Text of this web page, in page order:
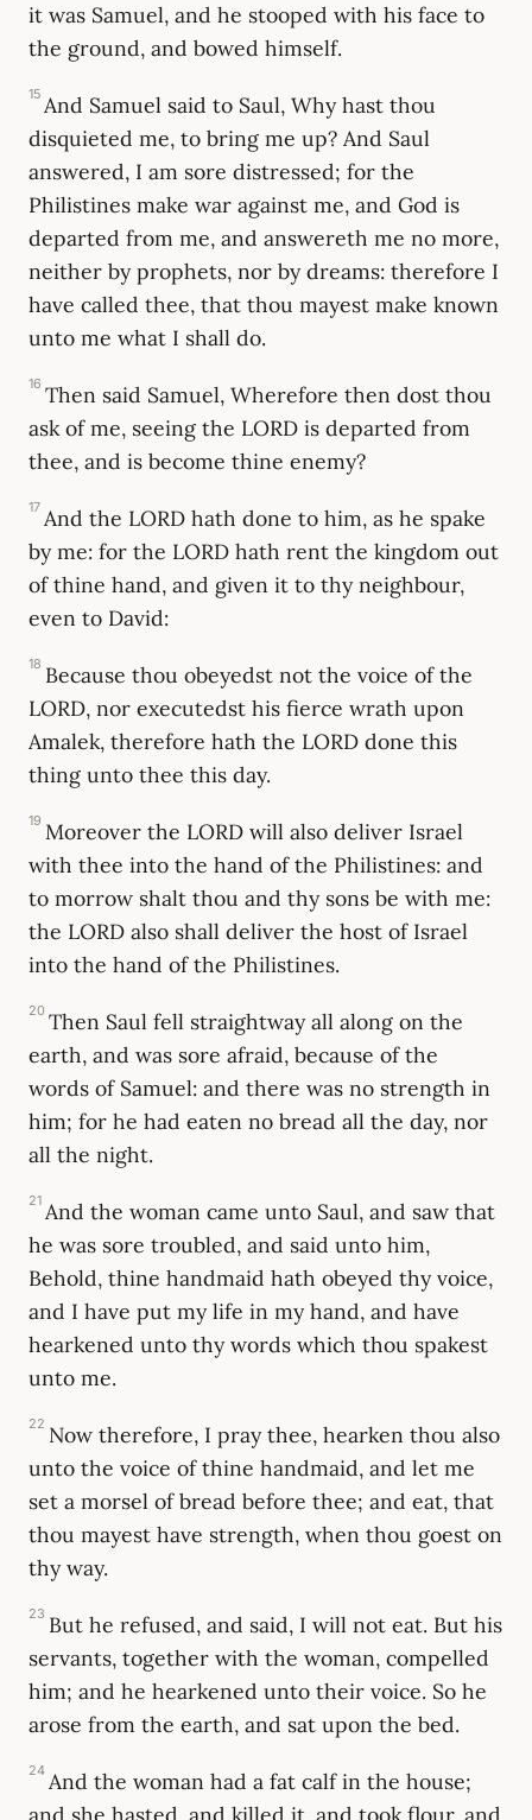
it was Samuel, and he stooped with his face to
the ground, and bowed himself.
15 And Samuel said to Saul, Why hast thou
disquieted me, to bring me up? And Saul
answered, I am sore distressed; for the
Philistines make war against me, and God is
departed from me, and answereth me no more,
neither by prophets, nor by dreams: therefore I
have called thee, that thou mayest make known
unto me what I shall do.
16 Then said Samuel, Wherefore then dost thou
ask of me, seeing the LORD is departed from
thee, and is become thine enemy?
17 And the LORD hath done to him, as he spake
by me: for the LORD hath rent the kingdom out
of thine hand, and given it to thy neighbour,
even to David:
18 Because thou obeyedst not the voice of the
LORD, nor executedst his fierce wrath upon
Amalek, therefore hath the LORD done this
thing unto thee this day.
19 Moreover the LORD will also deliver Israel
with thee into the hand of the Philistines: and
to morrow shalt thou and thy sons be with me:
the LORD also shall deliver the host of Israel
into the hand of the Philistines.
20 Then Saul fell straightway all along on the
earth, and was sore afraid, because of the
words of Samuel: and there was no strength in
him; for he had eaten no bread all the day, nor
all the night.
21 And the woman came unto Saul, and saw that
he was sore troubled, and said unto him,
Behold, thine handmaid hath obeyed thy voice,
and I have put my life in my hand, and have
hearkened unto thy words which thou spakest
unto me.
22 Now therefore, I pray thee, hearken thou also
unto the voice of thine handmaid, and let me
set a morsel of bread before thee; and eat, that
thou mayest have strength, when thou goest on
thy way.
23 But he refused, and said, I will not eat. But his
servants, together with the woman, compelled
him; and he hearkened unto their voice. So he
arose from the earth, and sat upon the bed.
24 And the woman had a fat calf in the house;